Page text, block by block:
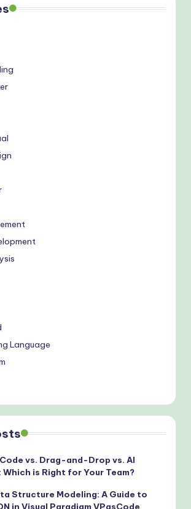
Language
vs. Drag-and-Drop vs. AI
Which is Right for Your Team?
Structure Modeling: A Guide to
in Visual Paradigm VPasCode